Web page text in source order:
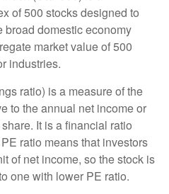
of 500 stocks designed to
broad domestic economy
market value of 500
industries.
ratio) is a measure of the
to the annual net income or
It is a financial ratio
ratio means that investors
of net income, so the stock is
one with lower PE ratio.